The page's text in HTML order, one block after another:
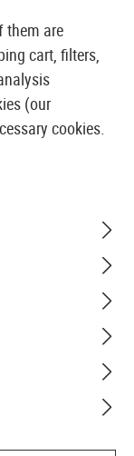
them are
cart, filters,
(our
cookies.